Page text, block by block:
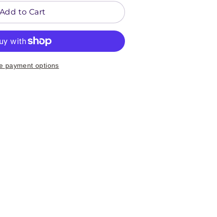
Add to Cart
payment options